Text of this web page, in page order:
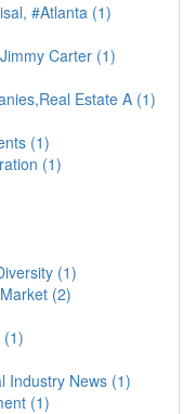
#Atlanta (1)
Carter (1)
Estate A (1)
(1)
(1)
(1)
(2)
(1)
Industry News (1)
(1)